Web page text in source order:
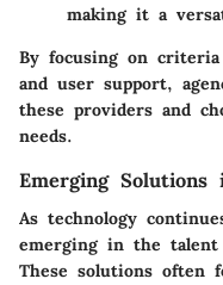
making it a
By focusing on
and user support,
these providers and
needs.
Emerging
As technology
emerging in the talent
These solutions often